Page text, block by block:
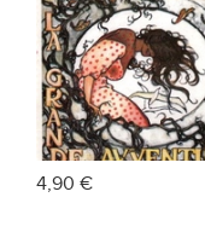
4,90 €